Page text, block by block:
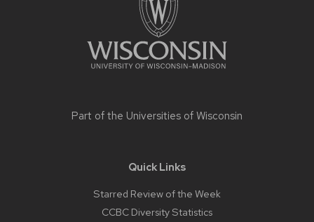
Part of the Universities of Wisconsin
Quick Links
Starred Review of the Week
CCBC Diversity Statistics